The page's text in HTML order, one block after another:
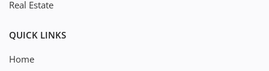
Real Estate
QUICK LINKS
Home